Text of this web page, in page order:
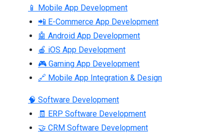
📱 Mobile App Development
📲 E-Commerce App Development
🤖 Android App Development
🍎 iOS App Development
🎮 Gaming App Development
🔗 Mobile App Integration & Design
🧠 Software Development
🧾 ERP Software Development
🤝 CRM Software Development